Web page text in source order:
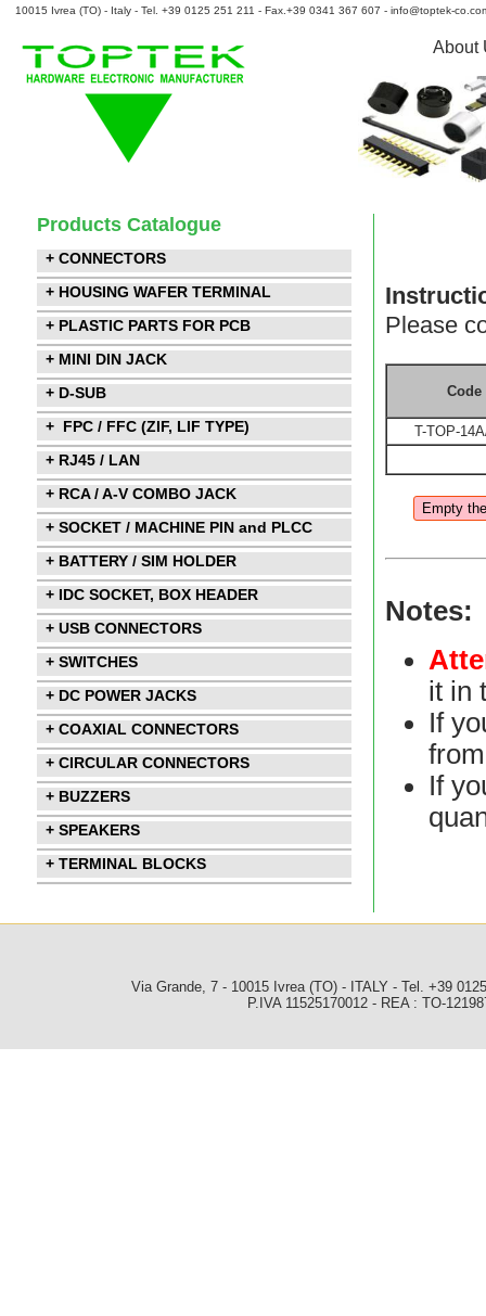
About
10015 Ivrea (TO) - Italy - Tel. +39 0125 251 211 - Fax.+39 0341 367 607 - info@toptek-
Products Catalogue
+ CONNECTORS
+ HOUSING WAFER TERMINAL
+ PLASTIC PARTS FOR PCB
+ MINI DIN JACK
+ D-SUB
+ FPC / FFC (ZIF, LIF TYPE)
+ RJ45 / LAN
+ RCA / A-V COMBO JACK
+ SOCKET / MACHINE PIN and PLCC
+ BATTERY / SIM HOLDER
+ IDC SOCKET, BOX HEADER
+ USB CONNECTORS
+ SWITCHES
+ DC POWER JACKS
+ COAXIAL CONNECTORS
+ CIRCULAR CONNECTORS
+ BUZZERS
+ SPEAKERS
+ TERMINAL BLOCKS
Please
Code
T-TOP-
Notes:
it in
If
If
Via Grande, 7 - 10015 Ivrea (TO) - ITALY - Tel. +39
P.IVA 11525170012 - REA : TO-